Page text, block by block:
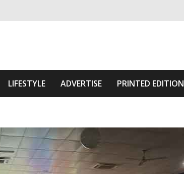
The Area
LIFESTYLE ADVERTISE PRINTED EDITION